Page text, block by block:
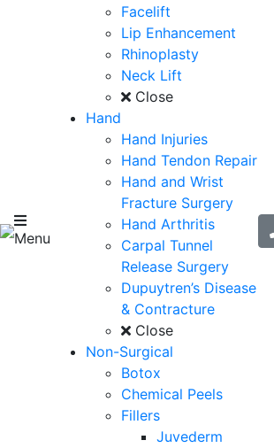
Menu
Facelift
Lip Enhancement
Rhinoplasty
Neck Lift
Close
Hand
Hand Injuries
Hand Tendon Repair
Hand and Wrist
Fracture Surgery
Hand Arthritis
Carpal Tunnel
Release Surgery
Dupuytren’s Disease
& Contracture
Close
Non-Surgical
Botox
Chemical Peels
Fillers
Juvederm